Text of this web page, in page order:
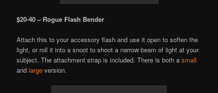
$20-40 – Rogue Flash Bender
Attach this to your accessory flash and use it open to soften the
light, or roll it into a snoot to shoot a narrow beam of light at your
subject. The attachment strap is included. There is both asmall
andlarge version.